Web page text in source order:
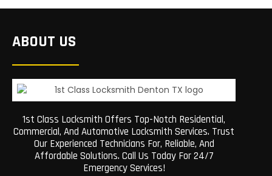
ABOUT US
1st Class Locksmith Offers Top-Notch Residential,
Commercial, And Automotive Locksmith Services. Trust
Our Experienced Technicians For, Reliable, And
Affordable Solutions. Call Us Today For 24/7
Emergency Services!